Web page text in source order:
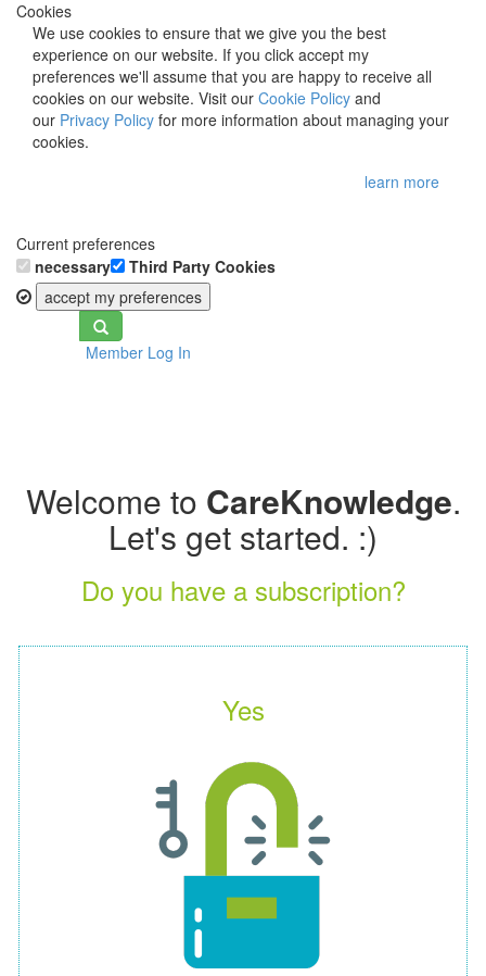
Cookies
We use cookies to ensure that we give you the best
experience on our website. If you click accept my
preferences we'll assume that you are happy to receive all
cookies on our website. Visit our Cookie Policy and
our Privacy Policy for more information about managing your
cookies.
learn more
Current preferences
necessary
Third Party Cookies
accept my preferences
Toggle
navigationMember Log In
Welcome to CareKnowledge.
Let's get started. :)
Do you have a subscription?
Yes